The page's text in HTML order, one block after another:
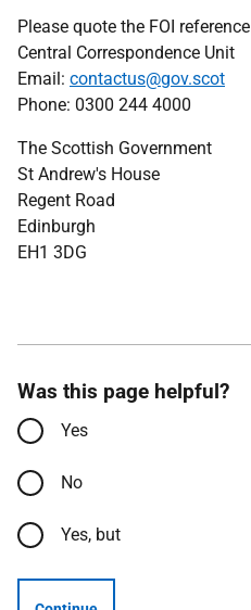
Please quote the FOI reference
Central Correspondence Unit
Email: contactus@gov.scot
Phone: 0300 244 4000
The Scottish Government
St Andrew's House
Regent Road
Edinburgh
EH1 3DG
Was this page helpful?
Yes
No
Yes, but